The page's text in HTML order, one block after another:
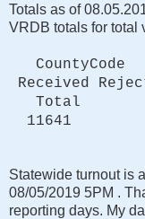
Totals as of
VRDB totals for total
Received
Total
11641
Statewide turnout is
08/05/2019 5PM .
reporting days. My